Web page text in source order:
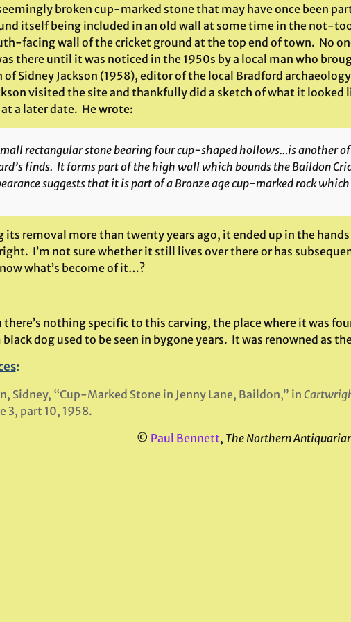
broken cup-marked stone that may have once been
itself being included in an old wall at some time in the not-
facing wall of the cricket ground at the top end of town. No
there until it was noticed in the 1950s by a local man who
Sidney Jackson (1958), editor of the local Bradford
visited the site and thankfully did a sketch of what it looked
a later date. He wrote:
rectangular stone bearing four cup-shaped hollows…is another of
finds. It forms part of the high wall which bounds the Baildon
suggests that it is part of a Bronze age cup-marked rock
its removal more than twenty years ago, it ended up in the
I’m not sure whether it still lives over there or has
what’s become of it…?
nothing specific to this carving, the place where it was
dog used to be seen in bygone years. It was renowned as
:
Sidney, “Cup-Marked Stone in Jenny Lane, Baildon,” in
3, part 10, 1958.
© Paul Bennett, The Northern